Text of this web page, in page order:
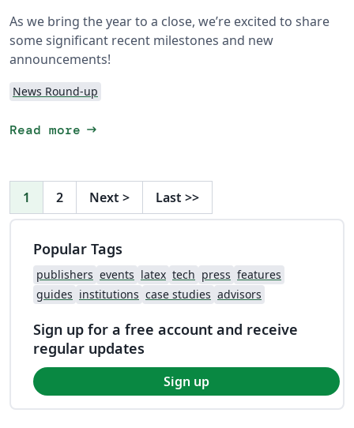
As we bring the year to a close, we’re excited to share
some significant recent milestones and new
announcements!
News Round-up
Read more arrow_right_alt
1 2 Next > Last >>
Popular Tags
publishers events latex tech press features
guides institutions case studies advisors
Sign up for a free account and receive
regular updates
Sign up